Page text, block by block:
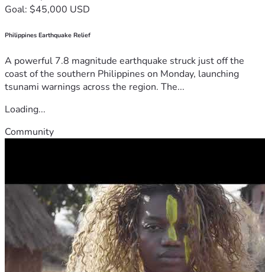
Goal: $45,000 USD
Philippines Earthquake Relief
A powerful 7.8 magnitude earthquake struck just off the
coast of the southern Philippines on Monday, launching
tsunami warnings across the region. The...
Loading...
Community